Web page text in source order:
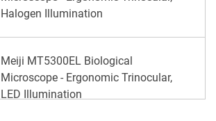
Halogen Illumination
Meiji MT5300EL Biological
Microscope - Ergonomic Trinocular,
LED Illumination